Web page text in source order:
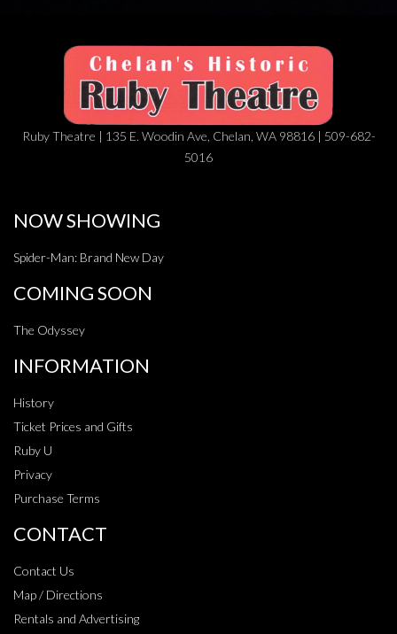
Ruby Theatre | 135 E. Woodin Ave, Chelan, WA 98816 | 509-682-
5016
NOW SHOWING
Spider-Man: Brand New Day
COMING SOON
The Odyssey
INFORMATION
History
Ticket Prices and Gifts
Ruby U
Privacy
Purchase Terms
CONTACT
Contact Us
Map / Directions
Rentals and Advertising